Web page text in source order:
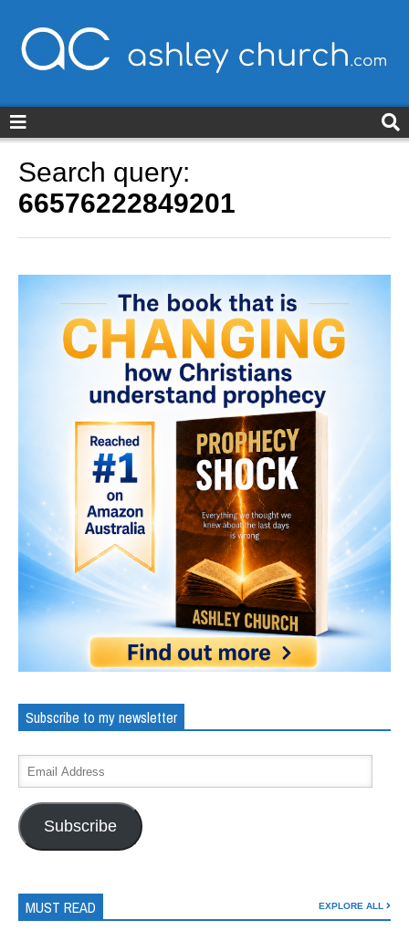
Search query:
66576222849201
Subscribe to my newsletter
Subscribe
MUST READ EXPLORE ALL